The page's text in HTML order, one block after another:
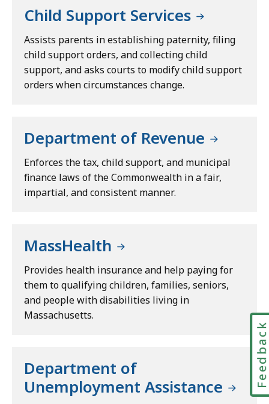
Child Support Services
Assists parents in establishing paternity, filing
child support orders, and collecting child
support, and asks courts to modify child support
orders when circumstances change.
Department of Revenue
Enforces the tax, child support, and municipal
finance laws of the Commonwealth in a fair,
impartial, and consistent manner.
MassHealth
Provides health insurance and help paying for
them to qualifying children, families, seniors,
and people with disabilities living in
Massachusetts.
Department of
Unemployment Assistance
Feedback